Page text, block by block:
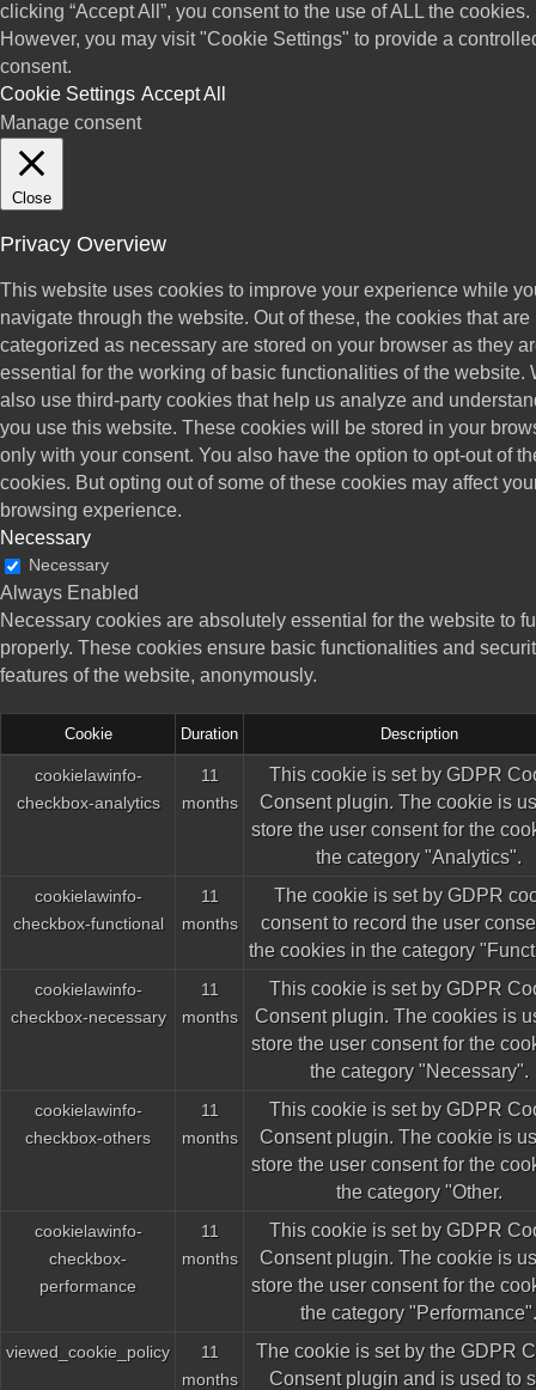
clicking “Accept All”, you consent to the use of ALL the cookies.
However, you may visit "Cookie Settings" to provide a
consent.
Cookie Settings Accept All
Manage consent
Close
Privacy Overview
This website uses cookies to improve your experience while
navigate through the website. Out of these, the cookies that are
categorized as necessary are stored on your browser as they
essential for the working of basic functionalities of the website.
also use third-party cookies that help us analyze and
you use this website. These cookies will be stored in your
only with your consent. You also have the option to opt-out of
cookies. But opting out of some of these cookies may affect
browsing experience.
Necessary
Necessary
Always Enabled
Necessary cookies are absolutely essential for the website to
properly. These cookies ensure basic functionalities and
features of the website, anonymously.
Cookie Duration Description
cookielawinfo-
checkbox-analytics
11
months
This cookie is set by GDPR
Consent plugin. The cookie is
store the user consent for the
the category "Analytics".
cookielawinfo-
checkbox-functional
11
months
The cookie is set by GDPR
consent to record the user
the cookies in the category
cookielawinfo-
checkbox-necessary
11
months
This cookie is set by GDPR
Consent plugin. The cookies is
store the user consent for the
the category "Necessary".
cookielawinfo-
checkbox-others
11
months
This cookie is set by GDPR
Consent plugin. The cookie is
store the user consent for the
the category "Other.
cookielawinfo-
checkbox-
performance
11
months
This cookie is set by GDPR
Consent plugin. The cookie is
store the user consent for the
the category "Performance".
viewed_cookie_policy
11
months
The cookie is set by the GDPR
Consent plugin and is used to